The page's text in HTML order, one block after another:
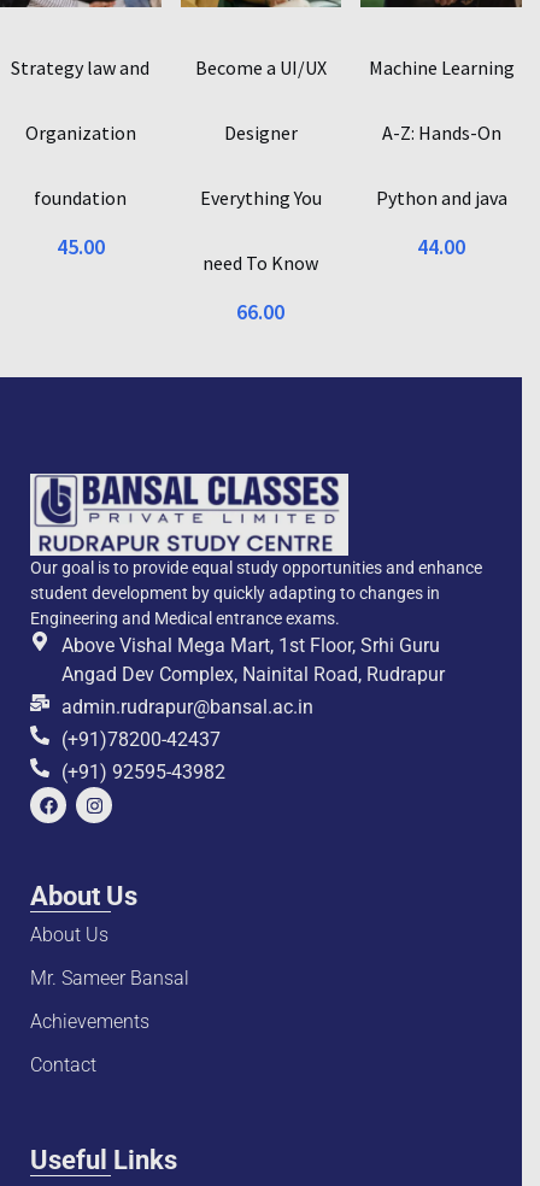
Strategy law and
Organization
foundation
45.00
Become a UI/UX
Designer
Everything You
need To Know
66.00
Machine Learning
A-Z: Hands-On
Python and java
44.00
Our goal is to provide equal study opportunities and enhance
student development by quickly adapting to changes in
Engineering and Medical entrance exams.
Above Vishal Mega Mart, 1st Floor, Srhi Guru
Angad Dev Complex, Nainital Road, Rudrapur
admin.rudrapur@bansal.ac.in
(+91)78200-42437
(+91) 92595-43982
About Us
About Us
Mr. Sameer Bansal
Achievements
Contact
Useful Links